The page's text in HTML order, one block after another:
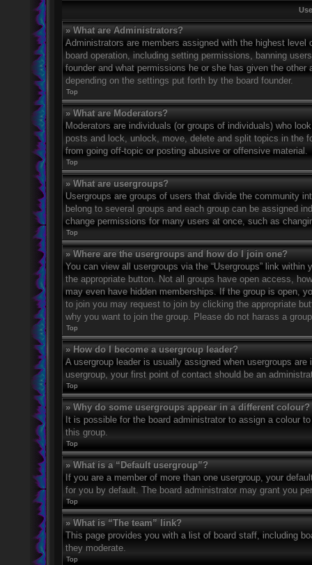
» What are Administrators?
Administrators are members assigned with the highest
board operation, including setting permissions, banning
founder and what permissions he or she has given the
depending on the settings put forth by the board founder.
Top
» What are Moderators?
Moderators are individuals (or groups of individuals) who
posts and lock, unlock, move, delete and split topics in the
from going off-topic or posting abusive or offensive material.
Top
» What are usergroups?
Usergroups are groups of users that divide the community
belong to several groups and each group can be assigned
change permissions for many users at once, such as
Top
» Where are the usergroups and how do I join one?
You can view all usergroups via the “Usergroups” link
the appropriate button. Not all groups have open access,
may even have hidden memberships. If the group is open,
to join you may request to join by clicking the appropriate
why you want to join the group. Please do not harass a
Top
» How do I become a usergroup leader?
A usergroup leader is usually assigned when usergroups
usergroup, your first point of contact should be an
Top
» Why do some usergroups appear in a different colour?
It is possible for the board administrator to assign a colour
this group.
Top
» What is a “Default usergroup”?
If you are a member of more than one usergroup, your
for you by default. The board administrator may grant you
Top
» What is “The team” link?
This page provides you with a list of board staff, including
they moderate.
Top